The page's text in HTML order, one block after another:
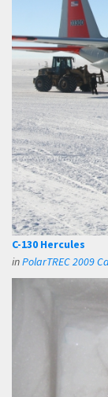
C-130 Hercules
inPolarTREC 2009